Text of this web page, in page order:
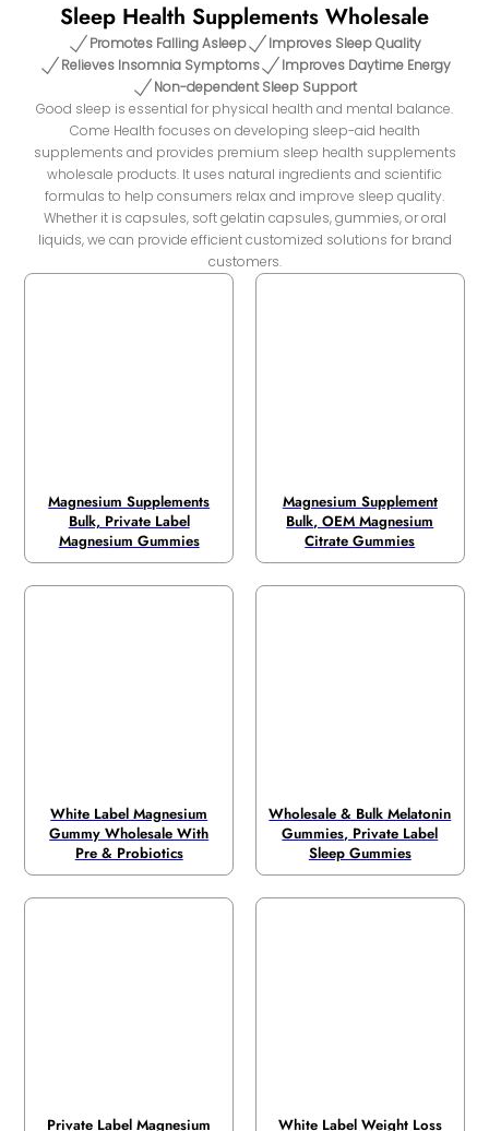
Sleep Health Supplements Wholesale
Promotes Falling Asleep
Improves Sleep Quality
Relieves Insomnia Symptoms
Improves Daytime Energy
Non-dependent Sleep Support
Good sleep is essential for physical health and mental balance.
Come Health focuses on developing sleep-aid health
supplements and provides premium sleep health supplements
wholesale products. It uses natural ingredients and scientific
formulas to help consumers relax and improve sleep quality.
Whether it is capsules, soft gelatin capsules, gummies, or oral
liquids, we can provide efficient customized solutions for brand
customers.
Magnesium Supplements
Bulk, Private Label
Magnesium Gummies
Magnesium Supplement
Bulk, OEM Magnesium
Citrate Gummies
White Label Magnesium
Gummy Wholesale With
Pre & Probiotics
Wholesale & Bulk Melatonin
Gummies, Private Label
Sleep Gummies
Private Label Magnesium White Label Weight Loss